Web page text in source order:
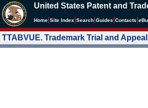
United States Patent and
Home Site Index Search Guides Contacts e
TTABVUE. Trademark Trial and